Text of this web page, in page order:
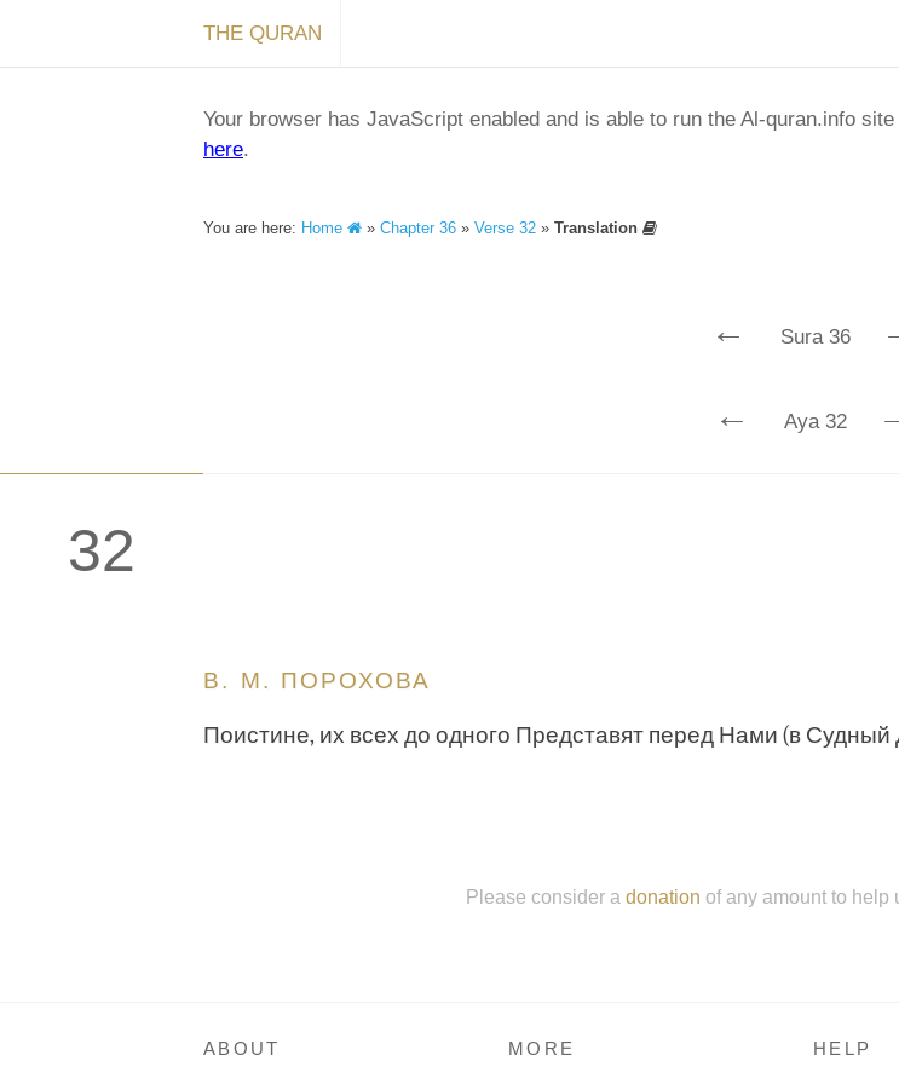
THE QURAN
Your browser has JavaScript enabled and is able to run the Al-quran.info
here.
You are here: Home » Chapter 36 » Verse 32 » Translation
← Sura 36
← Aya 32
32
В. М. ПОРОХОВА
Поистине, их всех до одного Представят перед Нами (в Судный
Please consider a donation of any amount to help
ABOUT MORE HELP